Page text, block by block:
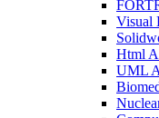
Visual
Html
UML